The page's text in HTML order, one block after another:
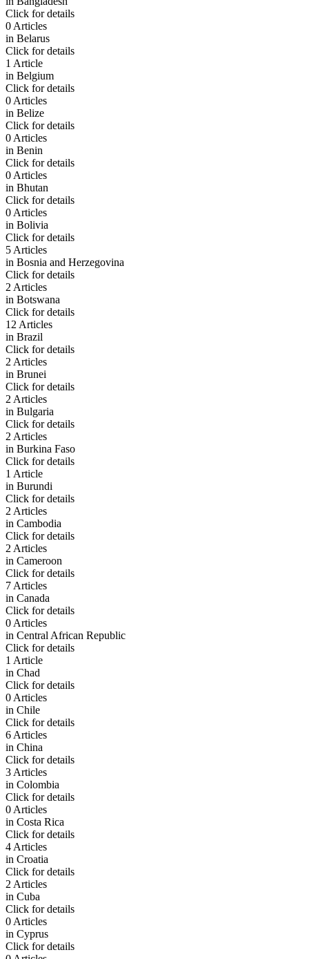
Click for details
0 Articles
in Belarus
Click for details
1 Article
in Belgium
Click for details
0 Articles
in Belize
Click for details
0 Articles
in Benin
Click for details
0 Articles
in Bhutan
Click for details
0 Articles
in Bolivia
Click for details
5 Articles
in Bosnia and Herzegovina
Click for details
2 Articles
in Botswana
Click for details
12 Articles
in Brazil
Click for details
2 Articles
in Brunei
Click for details
2 Articles
in Bulgaria
Click for details
2 Articles
in Burkina Faso
Click for details
1 Article
in Burundi
Click for details
2 Articles
in Cambodia
Click for details
2 Articles
in Cameroon
Click for details
7 Articles
in Canada
Click for details
0 Articles
in Central African Republic
Click for details
1 Article
in Chad
Click for details
0 Articles
in Chile
Click for details
6 Articles
in China
Click for details
3 Articles
in Colombia
Click for details
0 Articles
in Costa Rica
Click for details
4 Articles
in Croatia
Click for details
2 Articles
in Cuba
Click for details
0 Articles
in Cyprus
Click for details